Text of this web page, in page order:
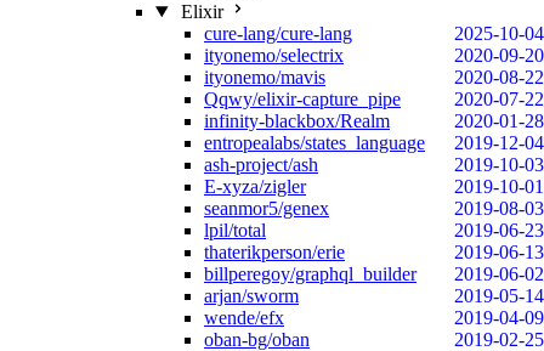
Elixir
cure-lang/cure-lang
2025-10-04
ityonemo/selectrix
2020-09-20
ityonemo/mavis
2020-08-22
Qqwy/elixir-capture_pipe
2020-07-22
infinity-blackbox/Realm
2020-01-28
entropealabs/states_language
2019-12-04
ash-project/ash
2019-10-03
E-xyza/zigler
2019-10-01
seanmor5/genex
2019-08-03
lpil/total
2019-06-23
thaterikperson/erie
2019-06-13
billperegoy/graphql_builder
2019-06-02
arjan/sworm
2019-05-14
wende/efx
2019-04-09
oban-bg/oban
2019-02-25